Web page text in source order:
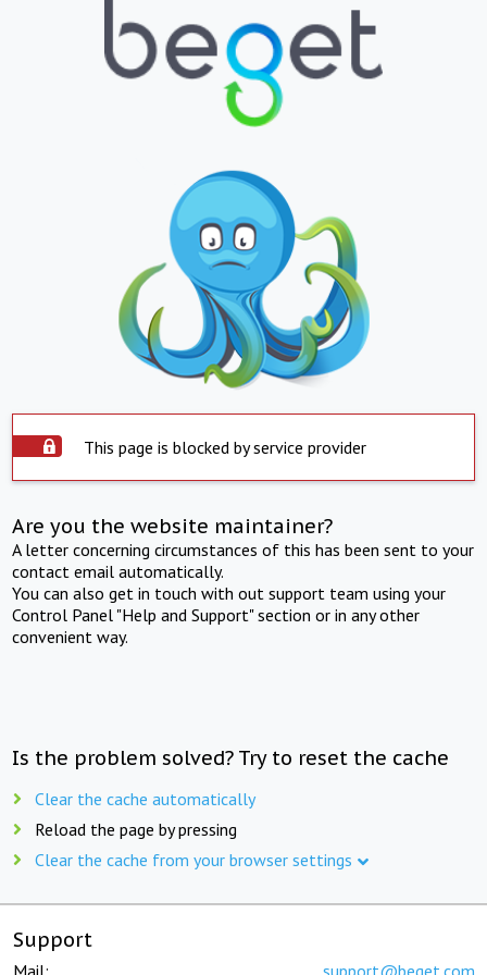
This page is blocked by service provider
Are you the website maintainer?
A letter concerning circumstances of this has been sent to your
contact email automatically.
You can also get in touch with out support team using your
Control Panel "Help and Support" section or in any other
convenient way.
Is the problem solved? Try to reset the cache
Clear the cache automatically
Reload the page by pressing
Clear the cache from your browser settings
Support
Mail: support@beget.com